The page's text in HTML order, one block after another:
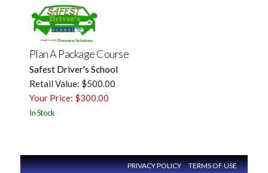
Plan A Package Course
Safest Driver's School
Retail Value: $500.00
Your Price: $300.00
In Stock
PRIVACY POLICY TERMS OF USE